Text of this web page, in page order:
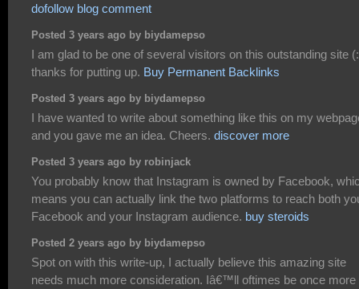
dofollow blog comment
Posted 3 years ago by biydamepso
I am glad to be one of several visitors on this outstanding site
thanks for putting up. Buy Permanent Backlinks
Posted 3 years ago by biydamepso
I have wanted to write about something like this on my
and you gave me an idea. Cheers. discover more
Posted 3 years ago by robinjack
You probably know that Instagram is owned by Facebook,
means you can actually link the two platforms to reach both
Facebook and your Instagram audience. buy steroids
Posted 2 years ago by biydamepso
Spot on with this write-up, I actually believe this amazing site
needs much more consideration. Iâ€™ll oftimes be once more